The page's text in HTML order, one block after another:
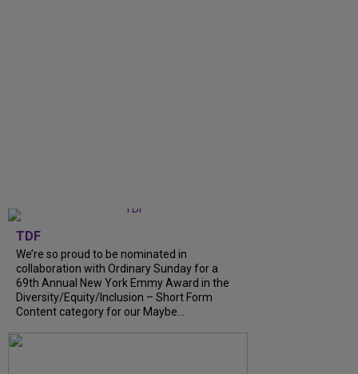
TDF
We’re so proud to be nominated in
collaboration with Ordinary Sunday for a
69th Annual New York Emmy Award in the
Diversity/Equity/Inclusion – Short Form
Content category for our Maybe...